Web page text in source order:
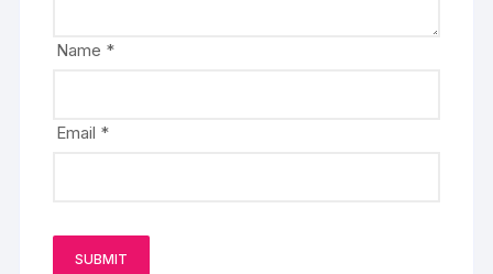
Name *
Email *